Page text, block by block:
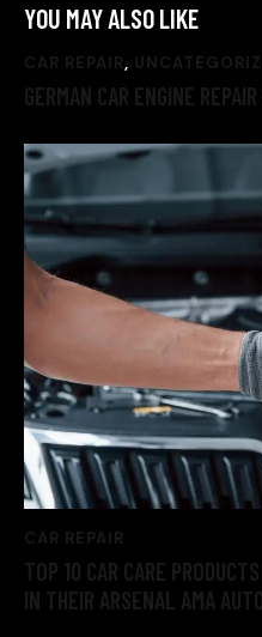
YOU MAY ALSO LIKE
CAR REPAIR,
GERMAN CAR ENGINE
CAR REPAIR
TOP 10 CAR CARE
IN THEIR ARSENAL AMA